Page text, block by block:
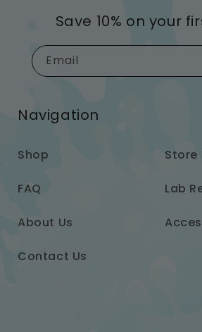
Navigation
Shop Store
FAQ Lab
About Us
Contact Us
Save 10% on your
Email